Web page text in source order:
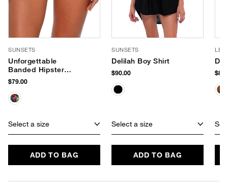
SUNSETS
Unforgettable
Banded Hipster
Bikini Bottom
$79.00
Select a size
ADD TO BAG
SUNSETS
Delilah Boy Shirt
$90.00
Select a size
ADD TO BAG
LE